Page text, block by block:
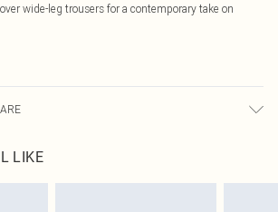
wide-leg trousers for a contemporary take on
LIKE